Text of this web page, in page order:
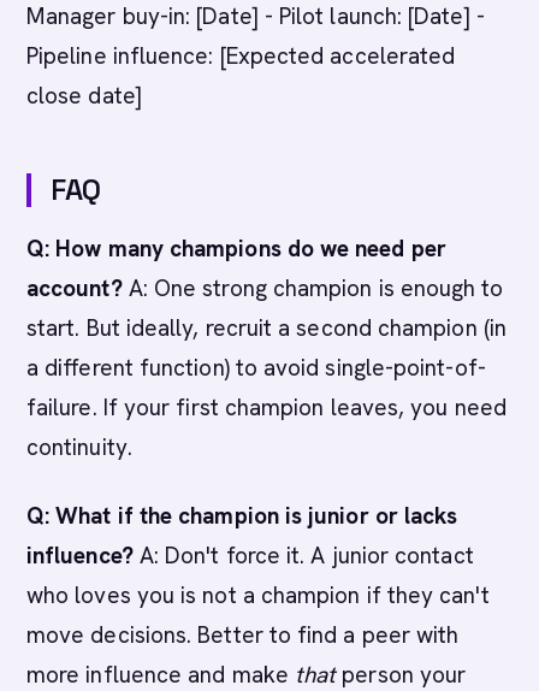
Manager buy-in: [Date] - Pilot launch: [Date] -
Pipeline influence: [Expected accelerated
close date]
FAQ
Q: How many champions do we need per
account?A: One strong champion is enough to
start. But ideally, recruit a second champion (in
a different function) to avoid single-point-of-
failure. If your first champion leaves, you need
continuity.
Q: What if the champion is junior or lacks
influence?A: Don't force it. A junior contact
who loves you is not a champion if they can't
move decisions. Better to find a peer with
more influence and make thatperson your